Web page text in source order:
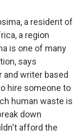
a resident of
a region
is one of many
says
and writer based
hire someone to
human waste is
down
afford the